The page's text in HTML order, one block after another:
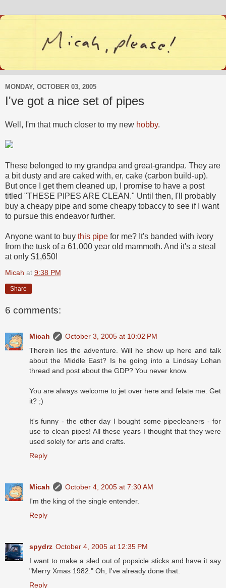
MONDAY, OCTOBER 03, 2005
I've got a nice set of pipes
Well, I'm that much closer to my new hobby.
These belonged to my grandpa and great-grandpa. They are
a bit dusty and are caked with, er, cake (carbon build-up).
But once I get them cleaned up, I promise to have a post
titled "THESE PIPES ARE CLEAN." Until then, I'll probably
buy a cheapy pipe and some cheapy tobaccy to see if I want
to pursue this endeavor further.
Anyone want to buy this pipe for me? It's banded with ivory
from the tusk of a 61,000 year old mammoth. And it's a steal
at only $1,650!
Micah at 9:38 PM
Share
6 comments:
Micah
October 3, 2005 at 10:02 PM
Therein lies the adventure. Will he show up here and talk
about the Middle East? Is he going into a Lindsay Lohan
thread and post about the GDP? You never know.
You are always welcome to jet over here and felate me. Get
it? ;)
It's funny - the other day I bought some pipecleaners - for
use to clean pipes! All these years I thought that they were
used solely for arts and crafts.
Reply
Micah
October 4, 2005 at 7:30 AM
I'm the king of the single entender.
Reply
spydrz October 4, 2005 at 12:35 PM
I want to make a sled out of popsicle sticks and have it say
"Merry Xmas 1982." Oh, I've already done that.
Reply